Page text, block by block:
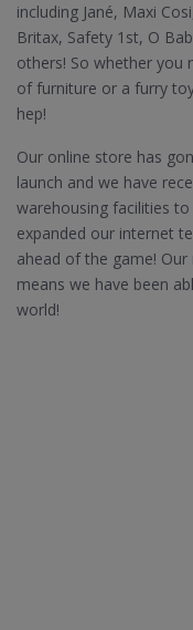
including Jané, Maxi
Britax, Safety 1st, O
others! So whether you
of furniture or a furry
hep!
Our online store has
launch and we have
warehousing facilities
expanded our internet
ahead of the game!
means we have been
world!